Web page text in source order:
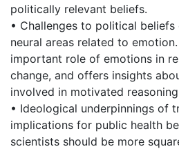
politically relevant beliefs.
• Challenges to political
neural areas related to
important role of emotions in
change, and offers insights
involved in motivated
• Ideological underpinnings of
implications for public health
scientists should be more